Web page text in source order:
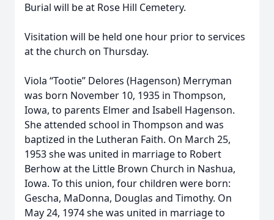
Burial will be at Rose Hill Cemetery.
Visitation will be held one hour prior to services
at the church on Thursday.
Viola “Tootie” Delores (Hagenson) Merryman
was born November 10, 1935 in Thompson,
Iowa, to parents Elmer and Isabell Hagenson.
She attended school in Thompson and was
baptized in the Lutheran Faith. On March 25,
1953 she was united in marriage to Robert
Berhow at the Little Brown Church in Nashua,
Iowa. To this union, four children were born:
Gescha, MaDonna, Douglas and Timothy. On
May 24, 1974 she was united in marriage to